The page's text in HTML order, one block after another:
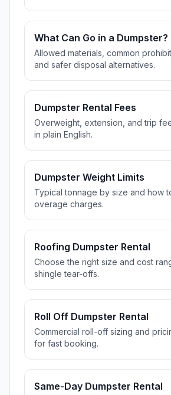
What Can Go in a Dumpster?
Allowed materials, common
and safer disposal alternatives.
Dumpster Rental Fees
Overweight, extension, and trip
in plain English.
Dumpster Weight Limits
Typical tonnage by size and how
overage charges.
Roofing Dumpster Rental
Choose the right size and cost
shingle tear-offs.
Roll Off Dumpster Rental
Commercial roll-off sizing and
for fast booking.
Same-Day Dumpster Rental